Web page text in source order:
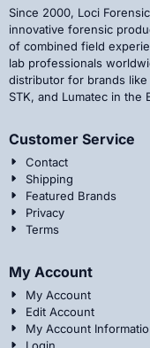
Since 2000, Loci
innovative forensic
of combined field
lab professionals
distributor for brands like
STK, and Lumatec in the
Customer Service
Contact
Shipping
Featured Brands
Privacy
Terms
My Account
My Account
Edit Account
My Account